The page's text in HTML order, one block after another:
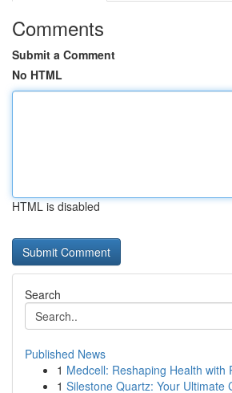
Comments
Submit a Comment
No HTML
HTML is disabled
Search
Published News
1 Medcell: Reshaping Health with
1 Silestone Quartz: Your Ultimate